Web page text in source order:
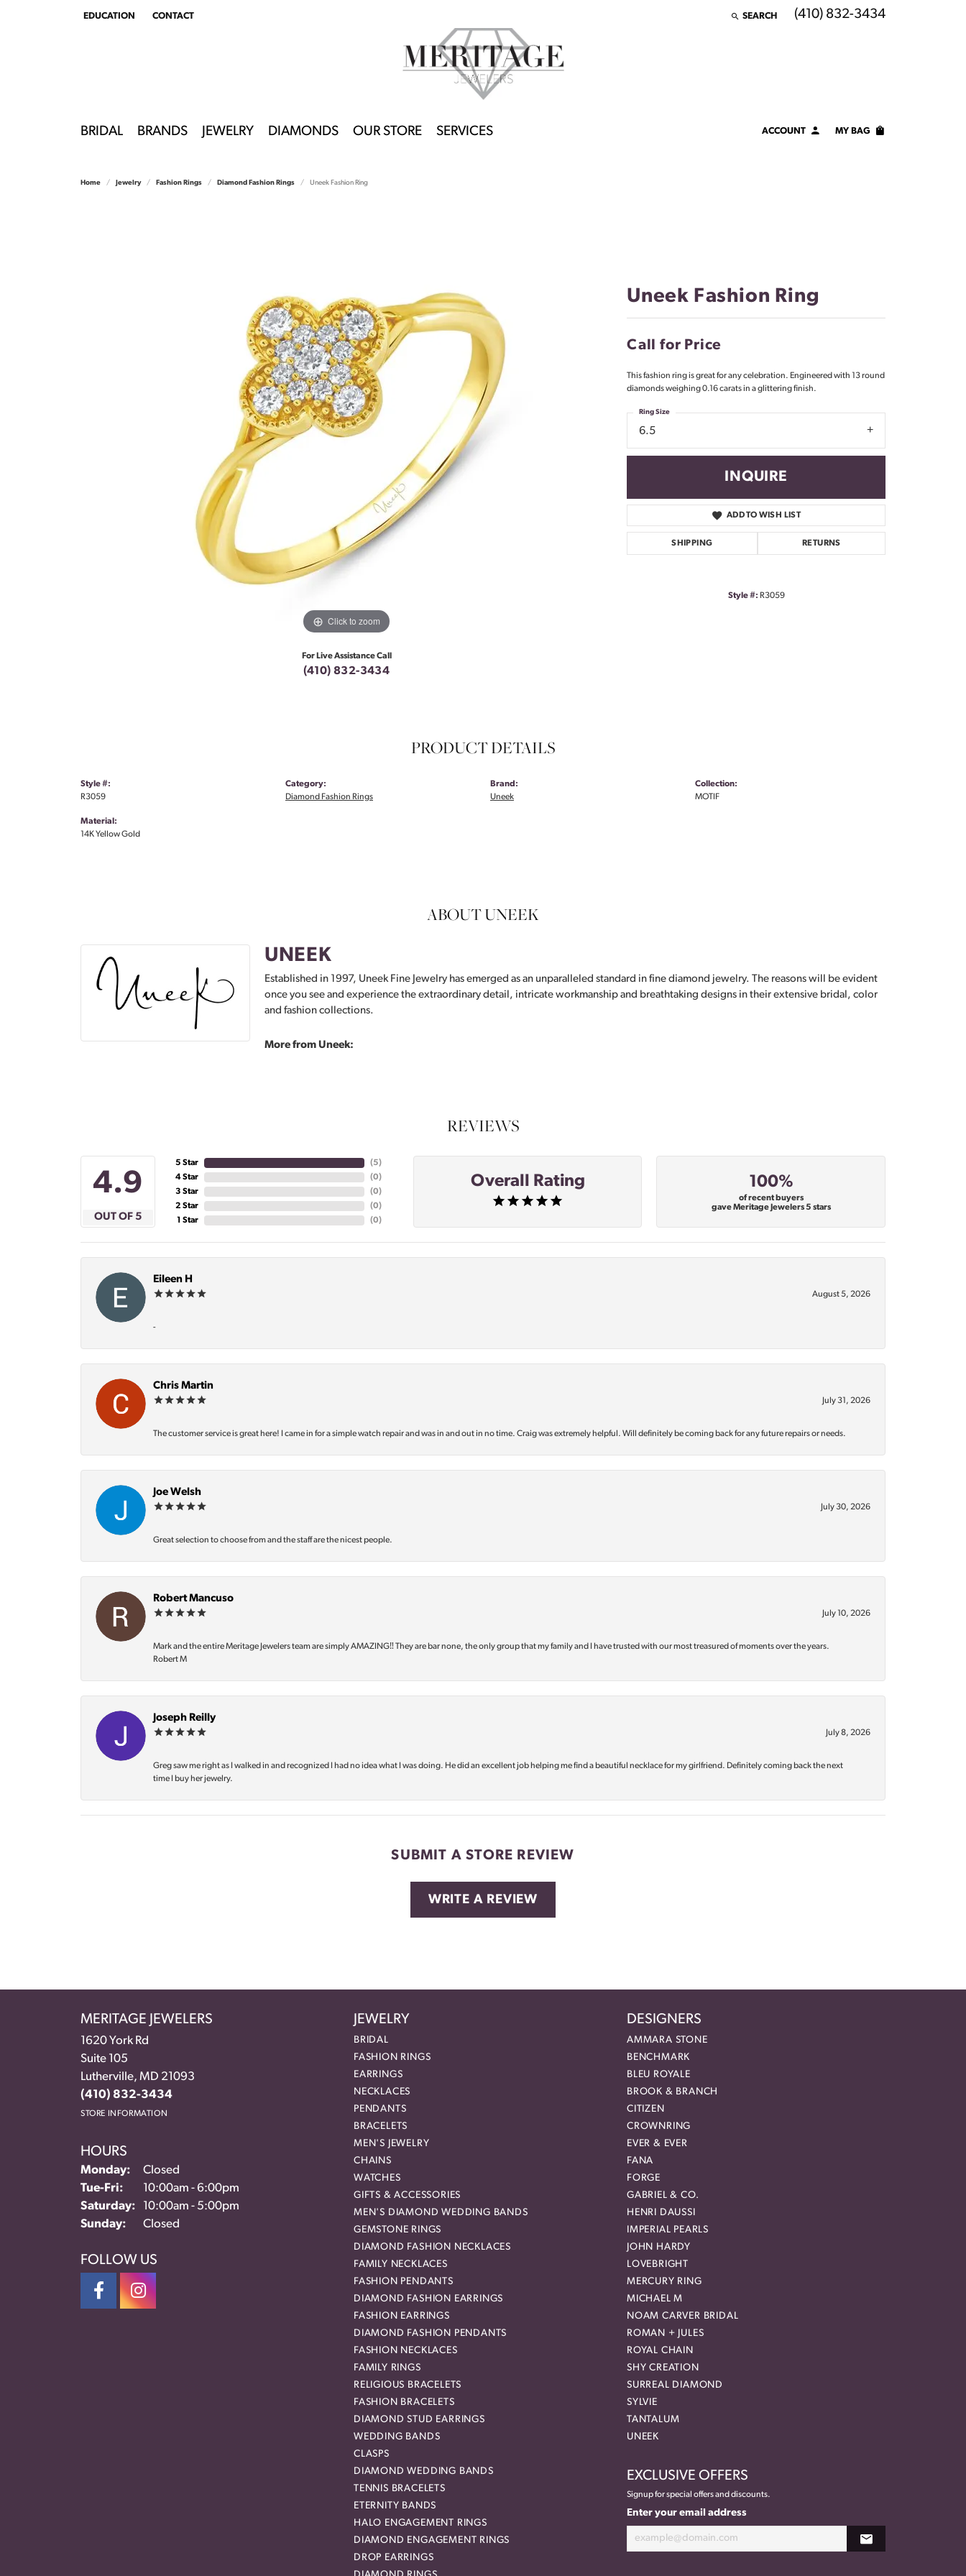
EDUCATION
TOGGLEEDUCATION MENU
CONTACT SEARCH
TOGGLE TOOLBAR SEARCH MENU
(410) 832-3434
BRIDAL BRANDS JEWELRY DIAMONDS OUR STORE SERVICES ACCOUNTTOGGLE MY ACCOUNT MENU
LOG IN
Sign up now
MY BAG
Home Jewelry Fashion Rings Diamond Fashion Rings Uneek Fashion Ring
Click to zoom
For Live Assistance Call
(410) 832-3434
Uneek Fashion Ring
Call for Price
This fashion ring is great for any celebration. Engineered with 13 round
diamonds weighing 0.16 carats in a glittering finish.
6.5
Ring Size
INQUIRE
ADD TO WISH LIST
SHIPPING RETURNS
Style #: R3059
PRODUCT DETAILS
Style #:
R3059
Material:
14K Yellow Gold
Category:
Diamond Fashion Rings
Brand:
Uneek
Collection:
MOTIF
ABOUT UNEEK
UNEEK
Established in 1997, Uneek Fine Jewelry has emerged as an unparalleled standard in fine diamond jewelry. The reasons will be evident
once you see and experience the extraordinary detail, intricate workmanship and breathtaking designs in their extensive bridal, color
and fashion collections.
More from Uneek:
REVIEWS
4.9
OUT OF 5
5 Star
4 Star
3 Star
2 Star
1 Star
(5)
(0)
(0)
(0)
(0)
Overall Rating 100%
of recent buyers
gave Meritage Jewelers 5 stars
Eileen H
August 5, 2026
-
Chris Martin
July 31, 2026
The customer service is great here! I came in for a simple watch repair and was in and out in no time. Craig was extremely helpful. Will definitely be coming back for any future repairs or needs.
Joe Welsh
July 30, 2026
Great selection to choose from and the staff are the nicest people.
Robert Mancuso
July 10, 2026
Mark and the entire Meritage Jewelers team are simply AMAZING‼️ They are bar none, the only group that my family and I have trusted with our most treasured of moments over the years.
Robert M
Joseph Reilly
July 8, 2026
Greg saw me right as I walked in and recognized I had no idea what I was doing. He did an excellent job helping me find a beautiful necklace for my girlfriend. Definitely coming back the next
time I buy her jewelry.
SUBMIT A STORE REVIEW
WRITE A REVIEW
MERITAGE JEWELERS
1620 York Rd
Suite 105
Lutherville, MD 21093
(410) 832-3434
STORE INFORMATION
HOURS
Monday:
Closed
Tue-Fri: Tuesday - Friday:
10:00am - 6:00pm
Saturday:
10:00am - 5:00pm
Sunday:
Closed
FOLLOW US
JEWELRY
BRIDAL
FASHION RINGS
EARRINGS
NECKLACES
PENDANTS
BRACELETS
MEN'S JEWELRY
CHAINS
WATCHES
GIFTS & ACCESSORIES
MEN'S DIAMOND WEDDING BANDS
GEMSTONE RINGS
DIAMOND FASHION NECKLACES
FAMILY NECKLACES
FASHION PENDANTS
DIAMOND FASHION EARRINGS
FASHION EARRINGS
DIAMOND FASHION PENDANTS
FASHION NECKLACES
FAMILY RINGS
RELIGIOUS BRACELETS
FASHION BRACELETS
DIAMOND STUD EARRINGS
WEDDING BANDS
CLASPS
DIAMOND WEDDING BANDS
TENNIS BRACELETS
ETERNITY BANDS
HALO ENGAGEMENT RINGS
DIAMOND ENGAGEMENT RINGS
DROP EARRINGS
DESIGNERS
AMMARA STONE
BENCHMARK
BLEU ROYALE
BROOK & BRANCH
CITIZEN
CROWNRING
EVER & EVER
FANA
FORGE
GABRIEL & CO.
HENRI DAUSSI
IMPERIAL PEARLS
JOHN HARDY
LOVEBRIGHT
MERCURY RING
MICHAEL M
NOAM CARVER BRIDAL
ROMAN + JULES
ROYAL CHAIN
SHY CREATION
SURREAL DIAMOND
SYLVIE
TANTALUM
UNEEK
EXCLUSIVE OFFERS
Signup for special offers and discounts.
Enter your email address